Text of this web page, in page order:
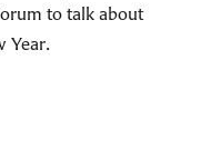
to talk about
Year.